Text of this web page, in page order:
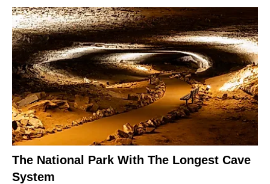
The National Park With The Longest Cave
System